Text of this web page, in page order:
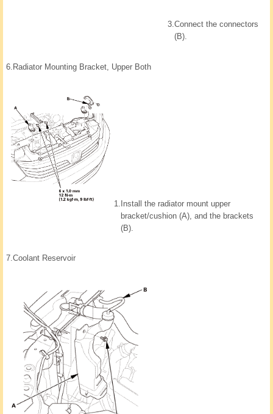
3.Connect the connectors
(B).
6. Radiator Mounting Bracket, Upper Both
1. Install the radiator mount upper
bracket/cushion (A), and the brackets
(B).
7.Coolant Reservoir